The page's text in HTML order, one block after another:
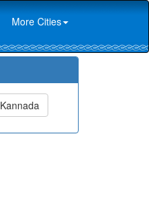
More Cities
Kannada